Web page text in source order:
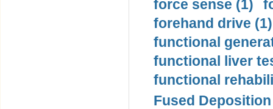
force sense (1)
forehand drive (1)
functional
functional liver
functional
Fused